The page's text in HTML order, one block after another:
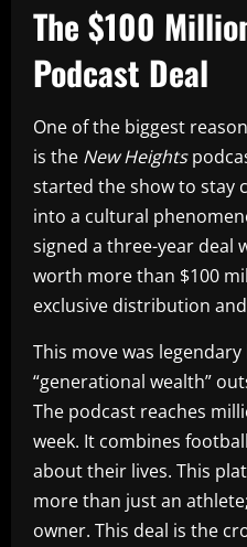
The $100
Podcast Deal
One of the biggest
is the New Heights
started the show to stay
into a cultural
signed a three-year deal
worth more than $100
exclusive distribution
This move was legendary
“generational wealth”
The podcast reaches
week. It combines
about their lives. This
more than just an
owner. This deal is the